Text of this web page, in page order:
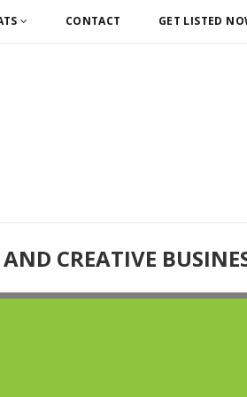
CONTACT GET LISTED
CREATIVE